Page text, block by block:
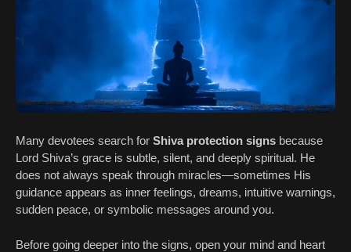
Many devotees search for Shiva protection signs because
Lord Shiva’s grace is subtle, silent, and deeply spiritual. He
does not always speak through miracles—sometimes His
guidance appears as inner feelings, dreams, intuitive warnings,
sudden peace, or symbolic messages around you.
Before going deeper into the signs, open your mind and heart